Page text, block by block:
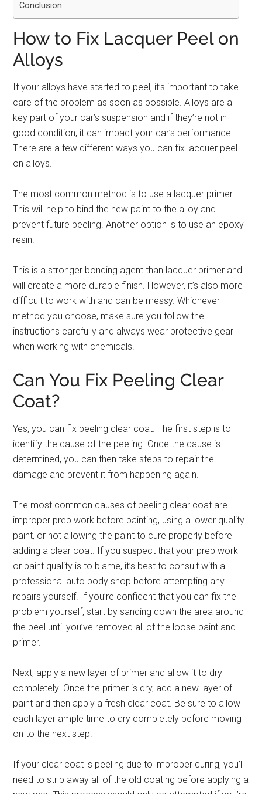
Conclusion
How to Fix Lacquer Peel on
Alloys
If your alloys have started to peel, it’s important to take
care of the problem as soon as possible. Alloys are a
key part of your car’s suspension and if they’re not in
good condition, it can impact your car’s performance.
There are a few different ways you can fix lacquer peel
on alloys.
The most common method is to use a lacquer primer.
This will help to bind the new paint to the alloy and
prevent future peeling. Another option is to use an epoxy
resin.
This is a stronger bonding agent than lacquer primer and
will create a more durable finish. However, it’s also more
difficult to work with and can be messy. Whichever
method you choose, make sure you follow the
instructions carefully and always wear protective gear
when working with chemicals.
Can You Fix Peeling Clear
Coat?
Yes, you can fix peeling clear coat. The first step is to
identify the cause of the peeling. Once the cause is
determined, you can then take steps to repair the
damage and prevent it from happening again.
The most common causes of peeling clear coat are
improper prep work before painting, using a lower quality
paint, or not allowing the paint to cure properly before
adding a clear coat. If you suspect that your prep work
or paint quality is to blame, it’s best to consult with a
professional auto body shop before attempting any
repairs yourself. If you’re confident that you can fix the
problem yourself, start by sanding down the area around
the peel until you’ve removed all of the loose paint and
primer.
Next, apply a new layer of primer and allow it to dry
completely. Once the primer is dry, add a new layer of
paint and then apply a fresh clear coat. Be sure to allow
each layer ample time to dry completely before moving
on to the next step.
If your clear coat is peeling due to improper curing, you’ll
need to strip away all of the old coating before applying a